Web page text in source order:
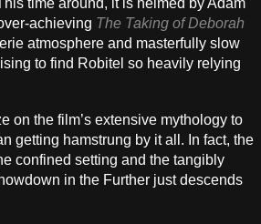
time around, it is helmed by Adam
achieving The Taking of Deborah
atmosphere and masterfully slow
to find Robitel so heavily relying
on the film’s extensive mythology to
getting hamstrung by it all. In fact, the
confined setting and the tangibly
in the Further just descends